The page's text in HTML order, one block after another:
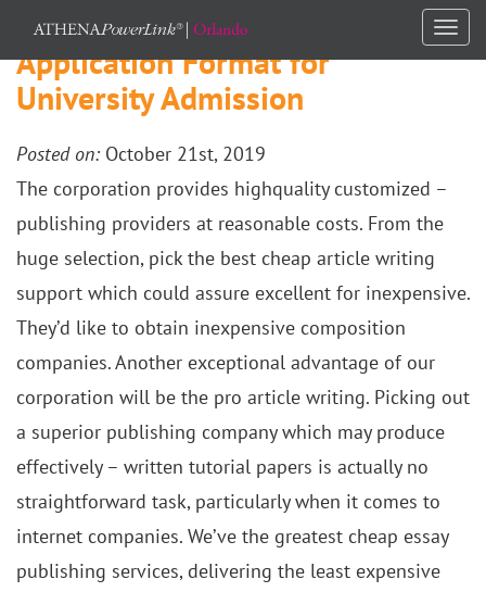
Application Format for
University Admission
Posted on: October 21st, 2019
The corporation provides highquality customized –
publishing providers at reasonable costs. From the
huge selection, pick the best cheap article writing
support which could assure excellent for inexpensive.
They’d like to obtain inexpensive composition
companies. Another exceptional advantage of our
corporation will be the pro article writing. Picking out
a superior publishing company which may produce
effectively – written tutorial papers is actually no
straightforward task, particularly when it comes to
internet companies. We’ve the greatest cheap essay
publishing services, delivering the least expensive